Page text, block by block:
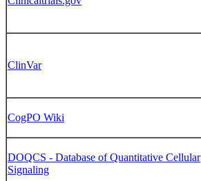
ClinVar
CogPO Wiki
DOQCS - Database of Quantitative Cellular
Signaling